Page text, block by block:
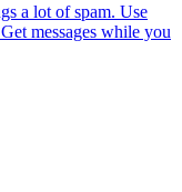
a lot of spam. Use
messages while you